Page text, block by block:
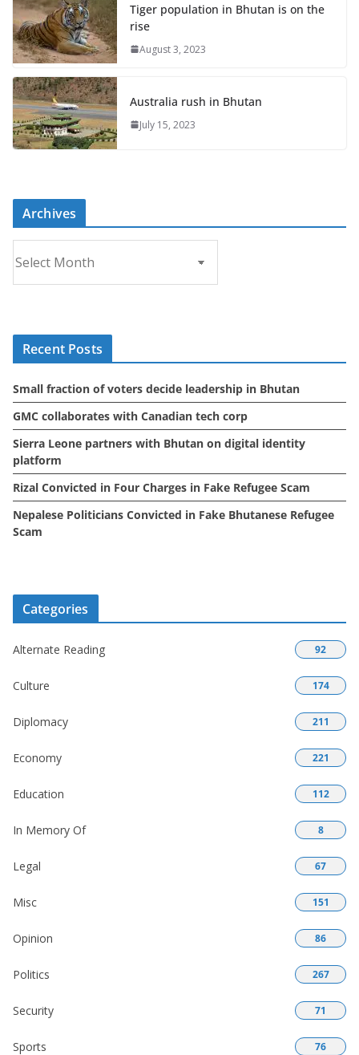
Tiger population in Bhutan is on the
rise
August 3, 2023
Australia rush in Bhutan
July 15, 2023
Archives
r
c
s
Recent Posts
Small fraction of voters decide leadership in Bhutan
GMC collaborates with Canadian tech corp
Sierra Leone partners with Bhutan on digital identity
platform
Rizal Convicted in Four Charges in Fake Refugee Scam
Nepalese Politicians Convicted in Fake Bhutanese Refugee
Scam
Categories
Alternate Reading 92
Culture 174
Diplomacy 211
Economy 221
Education 112
In Memory Of 8
Legal 67
Misc 151
Opinion 86
Politics 267
Security 71
Sports 76